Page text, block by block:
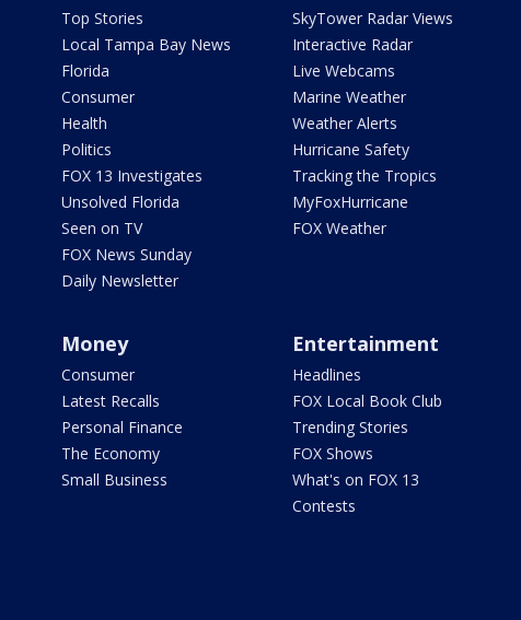
Top Stories
Local Tampa Bay News
Florida
Consumer
Health
Politics
FOX 13 Investigates
Unsolved Florida
Seen on TV
FOX News Sunday
Daily Newsletter
SkyTower Radar Views
Interactive Radar
Live Webcams
Marine Weather
Weather Alerts
Hurricane Safety
Tracking the Tropics
MyFoxHurricane
FOX Weather
Money
Consumer
Latest Recalls
Personal Finance
The Economy
Small Business
Entertainment
Headlines
FOX Local Book Club
Trending Stories
FOX Shows
What's on FOX 13
Contests